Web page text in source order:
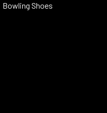
Bowling Shoes